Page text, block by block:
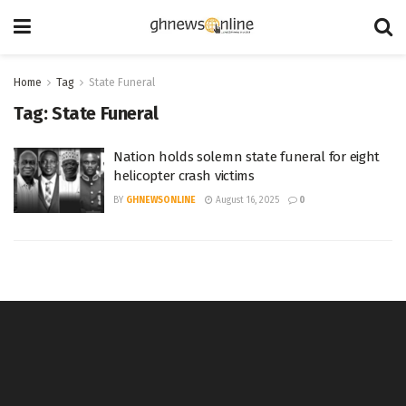
Home Tag State Funeral
Tag:State Funeral
Nation holds solemn state funeral for eight
helicopter crash victims
BY GHNEWSONLINE August 16, 2025 0